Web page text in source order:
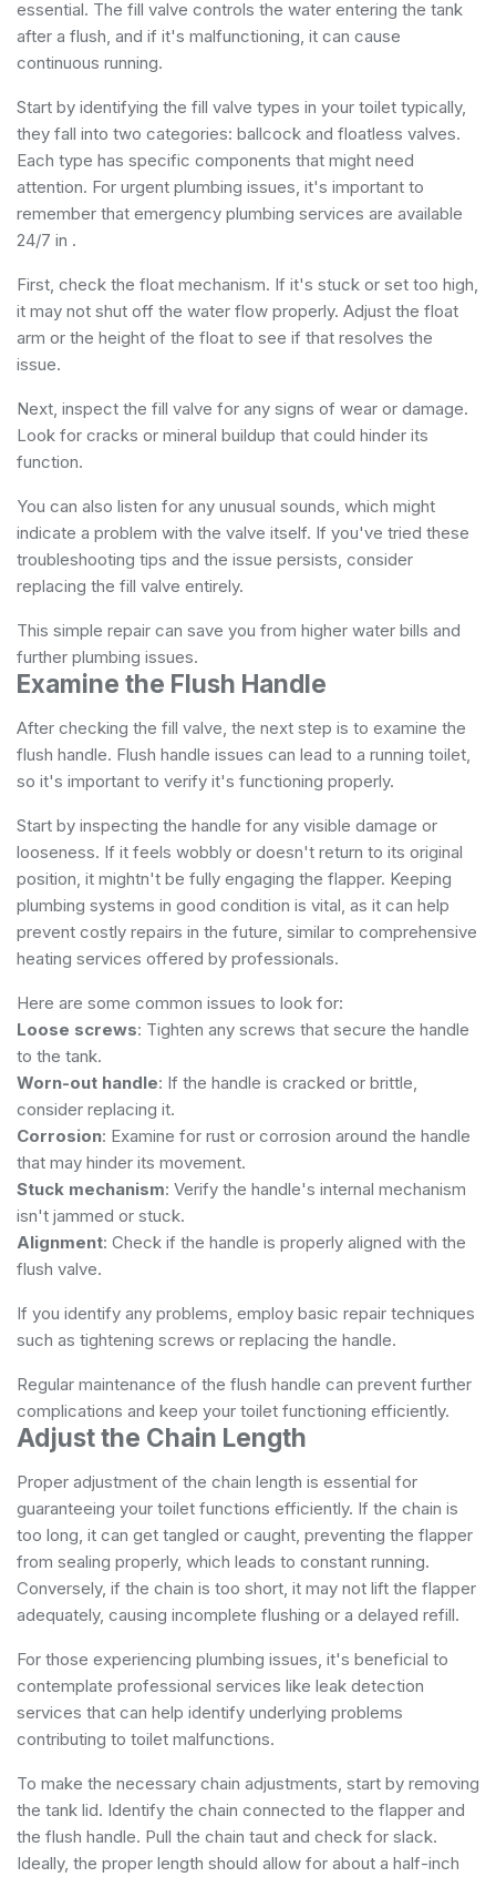
essential. The fill valve controls the water entering the tank
after a flush, and if it's malfunctioning, it can cause
continuous running.
Start by identifying the fill valve types in your toilet typically,
they fall into two categories: ballcock and floatless valves.
Each type has specific components that might need
attention. For urgent plumbing issues, it's important to
remember that emergency plumbing services are available
24/7 in .
First, check the float mechanism. If it's stuck or set too high,
it may not shut off the water flow properly. Adjust the float
arm or the height of the float to see if that resolves the
issue.
Next, inspect the fill valve for any signs of wear or damage.
Look for cracks or mineral buildup that could hinder its
function.
You can also listen for any unusual sounds, which might
indicate a problem with the valve itself. If you've tried these
troubleshooting tips and the issue persists, consider
replacing the fill valve entirely.
This simple repair can save you from higher water bills and
further plumbing issues.
Examine the Flush Handle
After checking the fill valve, the next step is to examine the
flush handle. Flush handle issues can lead to a running toilet,
so it's important to verify it's functioning properly.
Start by inspecting the handle for any visible damage or
looseness. If it feels wobbly or doesn't return to its original
position, it mightn't be fully engaging the flapper. Keeping
plumbing systems in good condition is vital, as it can help
prevent costly repairs in the future, similar to comprehensive
heating services offered by professionals.
Here are some common issues to look for:
Loose screws: Tighten any screws that secure the handle
to the tank.
Worn-out handle: If the handle is cracked or brittle,
consider replacing it.
Corrosion: Examine for rust or corrosion around the handle
that may hinder its movement.
Stuck mechanism: Verify the handle's internal mechanism
isn't jammed or stuck.
Alignment: Check if the handle is properly aligned with the
flush valve.
If you identify any problems, employ basic repair techniques
such as tightening screws or replacing the handle.
Regular maintenance of the flush handle can prevent further
complications and keep your toilet functioning efficiently.
Adjust the Chain Length
Proper adjustment of the chain length is essential for
guaranteeing your toilet functions efficiently. If the chain is
too long, it can get tangled or caught, preventing the flapper
from sealing properly, which leads to constant running.
Conversely, if the chain is too short, it may not lift the flapper
adequately, causing incomplete flushing or a delayed refill.
For those experiencing plumbing issues, it's beneficial to
contemplate professional services like leak detection
services that can help identify underlying problems
contributing to toilet malfunctions.
To make the necessary chain adjustments, start by removing
the tank lid. Identify the chain connected to the flapper and
the flush handle. Pull the chain taut and check for slack.
Ideally, the proper length should allow for about a half-inch